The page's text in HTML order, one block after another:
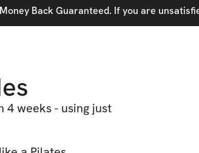
Back Guaranteed. If you are
weeks - using just